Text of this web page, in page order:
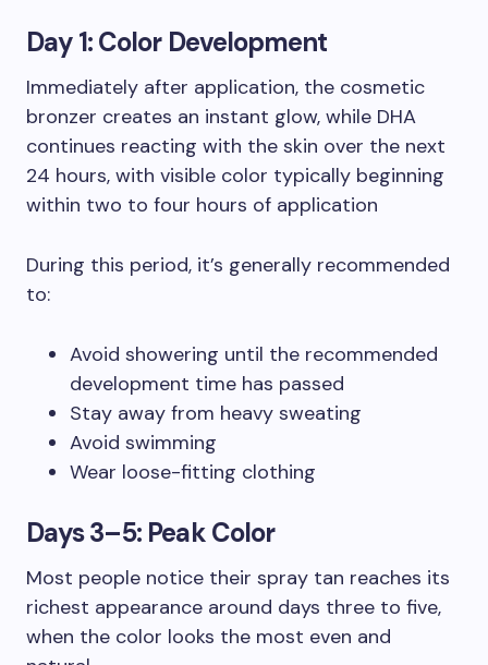
Day 1: Color Development
Immediately after application, the cosmetic
bronzer creates an instant glow, while DHA
continues reacting with the skin over the next
24 hours, with visible color typically beginning
within two to four hours of application
During this period, it’s generally recommended
to:
Avoid showering until the recommended
development time has passed
Stay away from heavy sweating
Avoid swimming
Wear loose-fitting clothing
Days 3–5: Peak Color
Most people notice their spray tan reaches its
richest appearance around days three to five,
when the color looks the most even and